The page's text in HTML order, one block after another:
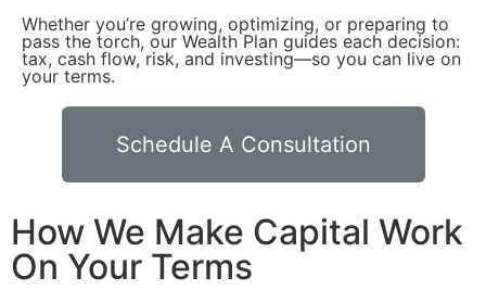
Whether you’re growing, optimizing, or preparing to
pass the torch, our Wealth Plan guides each decision:
tax, cash flow, risk, and investing—so you can live on
your terms.
Schedule A Consultation
How We Make Capital Work
On Your Terms